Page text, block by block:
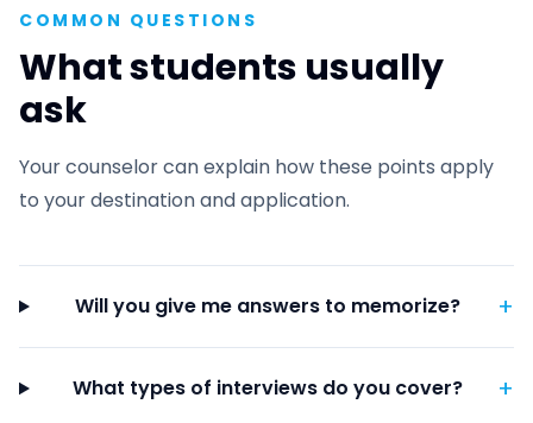
COMMON QUESTIONS
What students usually
ask
Your counselor can explain how these points apply
to your destination and application.
Will you give me answers to memorize? +
What types of interviews do you cover? +